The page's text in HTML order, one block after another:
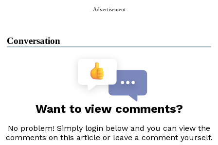
Advertisement
Conversation